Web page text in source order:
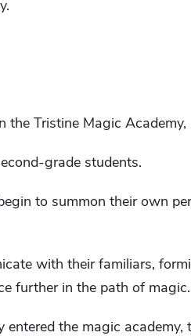
the Tristine Magic
grade students.
to summon their own
with their familiars,
further in the path of magic.
entered the magic